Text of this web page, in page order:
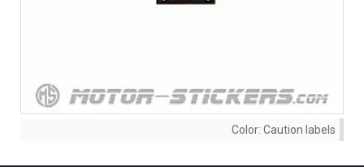
Color: Caution labels